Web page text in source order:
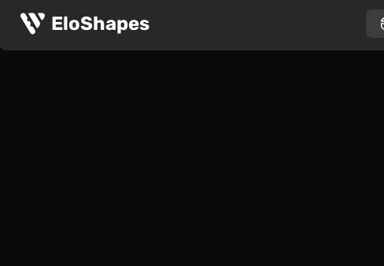
EloShapes